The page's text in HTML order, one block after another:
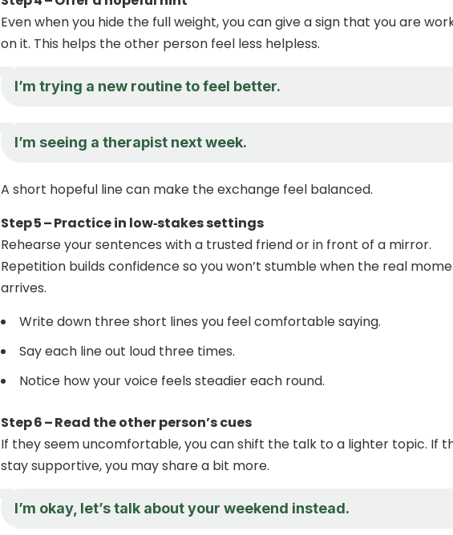
Even when you hide the full weight, you can give a sign that you are
on it. This helps the other person feel less helpless.
I’m trying a new routine to feel better.
I’m seeing a therapist next week.
A short hopeful line can make the exchange feel balanced.
Step 5 – Practice in low‑stakes settings
Rehearse your sentences with a trusted friend or in front of a mirror.
Repetition builds confidence so you won’t stumble when the real
arrives.
Write down three short lines you feel comfortable saying.
Say each line out loud three times.
Notice how your voice feels steadier each round.
Step 6 – Read the other person’s cues
If they seem uncomfortable, you can shift the talk to a lighter topic. If
stay supportive, you may share a bit more.
I’m okay, let’s talk about your weekend instead.